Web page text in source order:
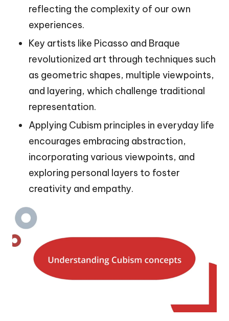
reflecting the complexity of our own
experiences.
Key artists like Picasso and Braque
revolutionized art through techniques such
as geometric shapes, multiple viewpoints,
and layering, which challenge traditional
representation.
Applying Cubism principles in everyday life
encourages embracing abstraction,
incorporating various viewpoints, and
exploring personal layers to foster
creativity and empathy.